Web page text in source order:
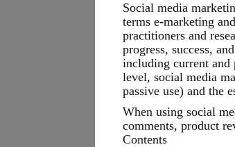
Social media
terms e-marketing
practitioners and
progress, success,
including current and
level, social media
passive use) and the
When using social
comments, product
Contents